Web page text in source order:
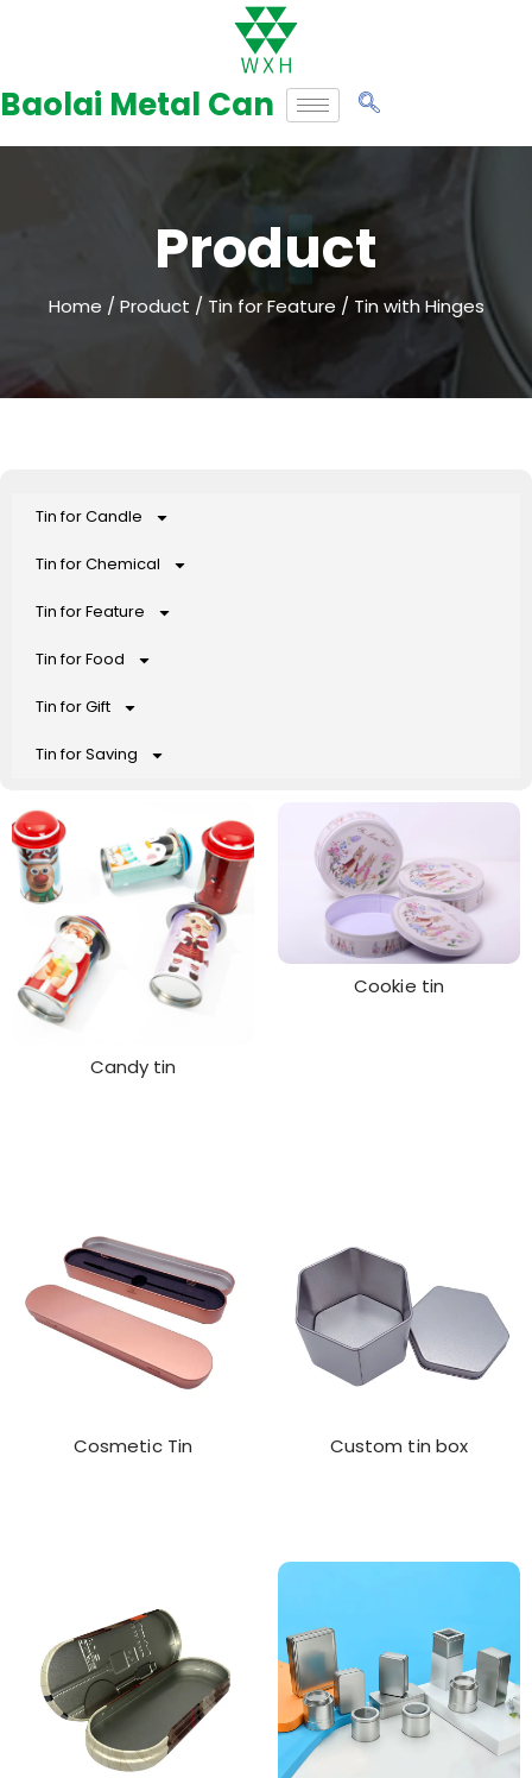
to
content
Baolai Metal Can
Product
Home / Product / Tin for Feature / Tin with Hinges
Tin for Candle
Tin for Chemical
Tin for Feature
Tin for Food
Tin for Gift
Tin for Saving
Candy tin
Cookie tin
Cosmetic Tin Custom tin box